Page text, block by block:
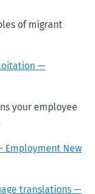
of migrant
—
your employee
Employment New
translations —